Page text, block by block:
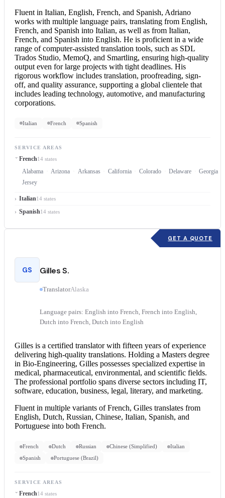
Fluent in Italian, English, French, and Spanish, Adriano
works with multiple language pairs, translating from English,
French, and Spanish into Italian, as well as from Italian,
French, and Spanish into English. He is proficient in a wide
range of computer-assisted translation tools, such as SDL
Trados Studio, MemoQ, and Smartling, ensuring high-quality
output even for large projects with tight deadlines. His
rigorous workflow includes translation, proofreading, sign-
off, and quality assurance, supporting a global clientele that
includes leading technology, automotive, and manufacturing
corporations.
Italian French Spanish
SERVICE AREAS
French14 states
Alabama Arizona Arkansas California Colorado Delaware
Georgia
Jersey
Italian14 states
Spanish14 states
GET A QUOTE
GS Gilles S.
TranslatorAlaska
Language pairs: English into French, French into English,
Dutch into French, Dutch into English
Gilles is a certified translatorwith fifteen years of experience
delivering high-quality translations. Holding a Masters degree
in Bio-Engineering, Gilles possesses specialized expertise in
medical, pharmaceutical, environmental, and scientific fields.
The professional portfolio spans diverse sectors including IT,
software, education, business, legal, literary, and marketing.
Fluent in multiple variants of French, Gilles translates from
English, Dutch, Russian, Chinese, Italian, Spanish, and
Portuguese into both French.
French Dutch Russian Chinese (Simplified)
Italian
Spanish
Portuguese (Brazil)
SERVICE AREAS
French14 states